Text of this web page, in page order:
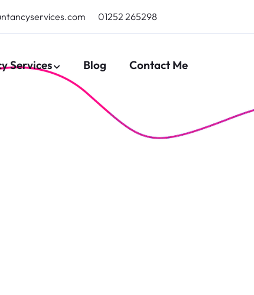
01252 265298
Services Blog Contact Me